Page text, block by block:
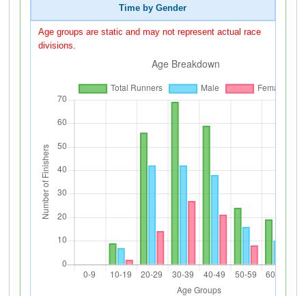
Time by Gender
Age groups are static and may not represent actual race
divisions.